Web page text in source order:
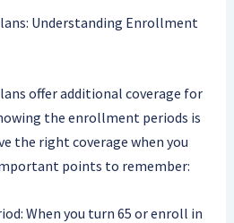
Understanding Enrollment
offer additional coverage for
the enrollment periods is
the right coverage when you
points to remember:
When you turn 65 or enroll in